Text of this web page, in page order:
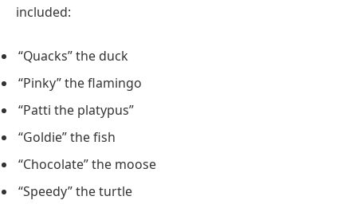
included:
“Quacks” the duck
“Pinky” the flamingo
“Patti the platypus”
“Goldie” the fish
“Chocolate” the moose
“Speedy” the turtle